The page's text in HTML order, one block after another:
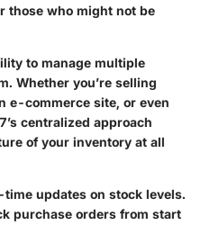
those who might not be
to manage multiple
Whether you’re selling
e-commerce site, or even
centralized approach
of your inventory at all
time updates on stock levels.
purchase orders from start